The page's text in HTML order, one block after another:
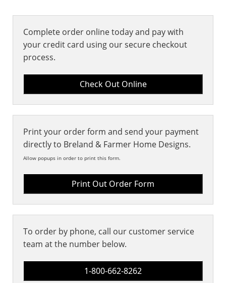
Complete order online today and pay with
your credit card using our secure checkout
process.
Print your order form and send your payment
directly to Breland & Farmer Home Designs.
Allow popups in order to print this form.
Print Out Order Form
To order by phone, call our customer service
team at the number below.
1-800-662-8262